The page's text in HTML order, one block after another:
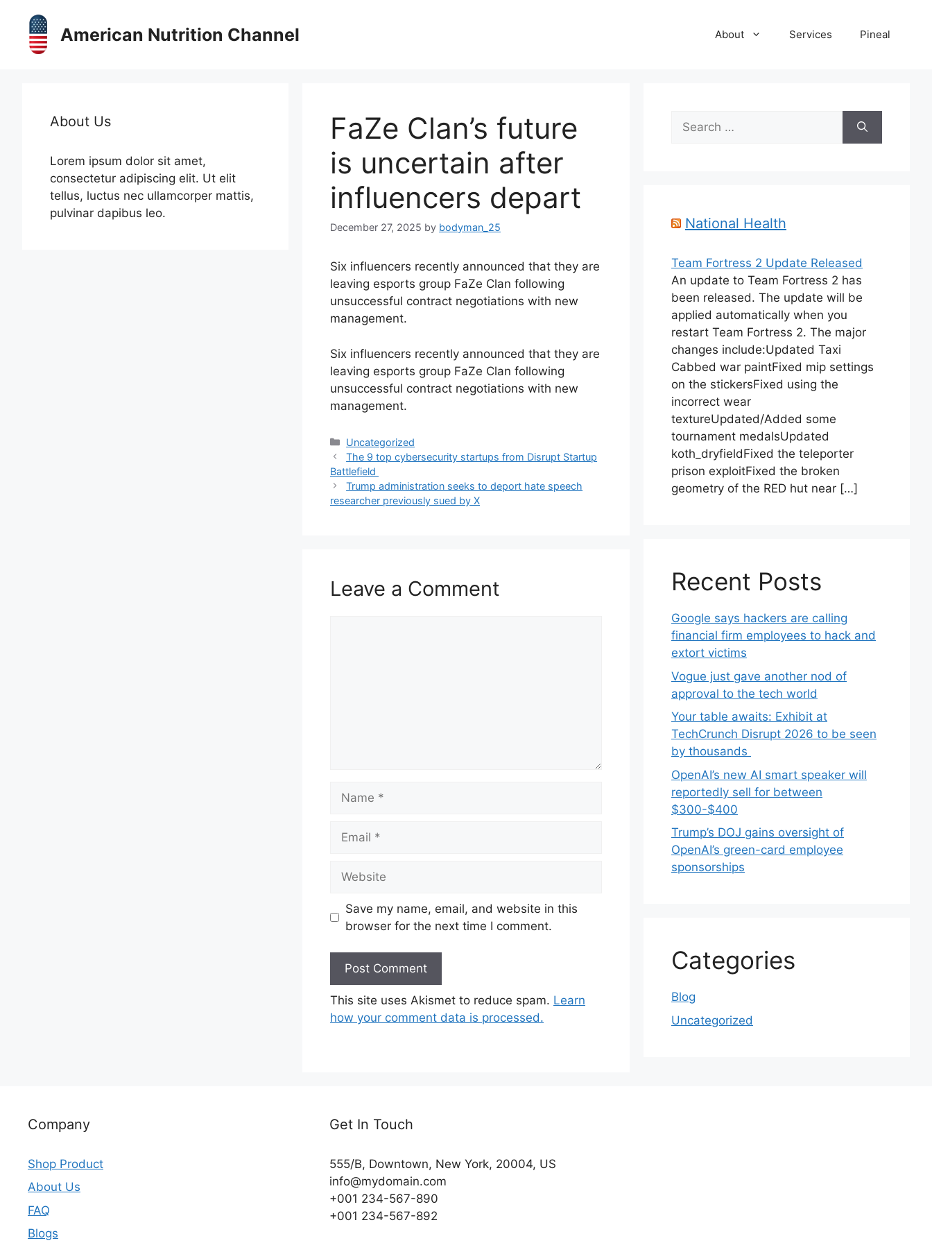
content
American Nutrition Channel About Services Pineal
FaZe Clan’s future
is uncertain after
influencers depart
December 27, 2025 by bodyman_25
Six influencers recently announced that they are
leaving esports group FaZe Clan following
unsuccessful contract negotiations with new
management.
​Six influencers recently announced that they are
leaving esports group FaZe Clan following
unsuccessful contract negotiations with new
management.
Categories
Uncategorized
The 9 top cybersecurity startups from Disrupt Startup
Battlefield
Trump administration seeks to deport hate speech
researcher previously sued by X
Leave a Comment
Save my name, email, and website in this
browser for the next time I comment.
This site uses Akismet to reduce spam. Learn
how your comment data is processed.
About Us
Lorem ipsum dolor sit amet,
consectetur adipiscing elit. Ut elit
tellus, luctus nec ullamcorper mattis,
pulvinar dapibus leo.
Search
for:
National Health
Team Fortress 2 Update Released
An update to Team Fortress 2 has
been released. The update will be
applied automatically when you
restart Team Fortress 2. The major
changes include:Updated Taxi
Cabbed war paintFixed mip settings
on the stickersFixed using the
incorrect wear
textureUpdated/Added some
tournament medalsUpdated
koth_dryfieldFixed the teleporter
prison exploitFixed the broken
geometry of the RED hut near […]
Recent Posts
Google says hackers are calling
financial firm employees to hack and
extort victims
Vogue just gave another nod of
approval to the tech world
Your table awaits: Exhibit at
TechCrunch Disrupt 2026 to be seen
by thousands
OpenAI’s new AI smart speaker will
reportedly sell for between
$300-$400
Trump’s DOJ gains oversight of
OpenAI’s green-card employee
sponsorships
Categories
Blog
Uncategorized
Company
Shop Product
About Us
FAQ
Blogs
Get In Touch
555/B, Downtown, New York, 20004, US​
info@mydomain.com
+001 234-567-890
+001 234-567-892